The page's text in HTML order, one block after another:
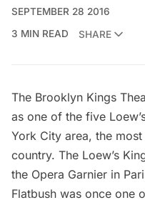
SEPTEMBER 28 2016
3 MIN READ
SHARE
The Brooklyn Kings
as one of the five
York City area, the
country. The Loew’s
the Opera Garnier in
Flatbush was once one